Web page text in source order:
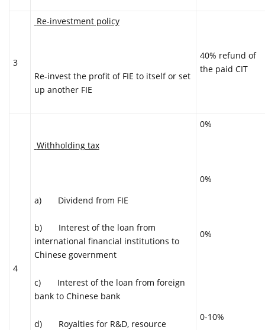
3
Re-investment policy
Re-invest the profit of FIE to itself or set
up another FIE
40% refund of
the paid CIT
4
Withholding tax
a) Dividend from FIE
b) Interest of the loan from
international financial institutions to
Chinese government
c) Interest of the loan from foreign
bank to Chinese bank
d) Royalties for R&D, resource
0%
0%
0%
0-10%